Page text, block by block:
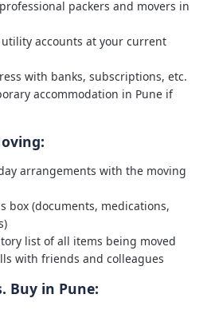
packers and movers in
accounts at your current
with banks, subscriptions, etc.
accommodation in Pune if
arrangements with the moving
box (documents, medications,
list of all items being moved
with friends and colleagues
Buy in Pune: